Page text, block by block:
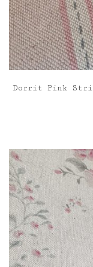
Dorrit Pink